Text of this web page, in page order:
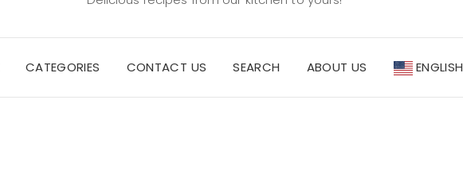
CATEGORIES CONTACT US SEARCH ABOUT US ENGLISH